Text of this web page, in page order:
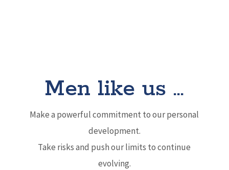
Men like us …
Make a powerful commitment to our personal
development.
Take risks and push our limits to continue
evolving.